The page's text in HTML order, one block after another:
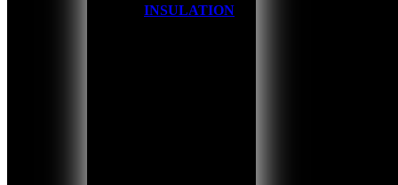
INSULATION